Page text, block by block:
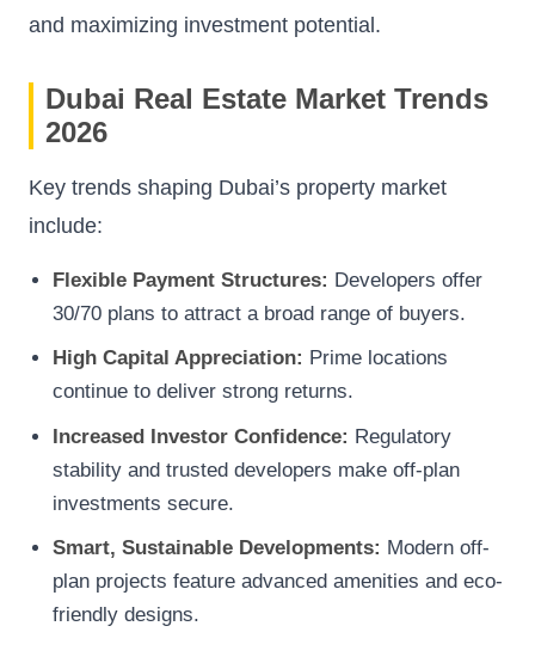
and maximizing investment potential.
Dubai Real Estate Market Trends
2026
Key trends shaping Dubai’s property market
include:
Flexible Payment Structures: Developers offer
30/70 plans to attract a broad range of buyers.
High Capital Appreciation: Prime locations
continue to deliver strong returns.
Increased Investor Confidence: Regulatory
stability and trusted developers make off-plan
investments secure.
Smart, Sustainable Developments: Modern off-
plan projects feature advanced amenities and eco-
friendly designs.